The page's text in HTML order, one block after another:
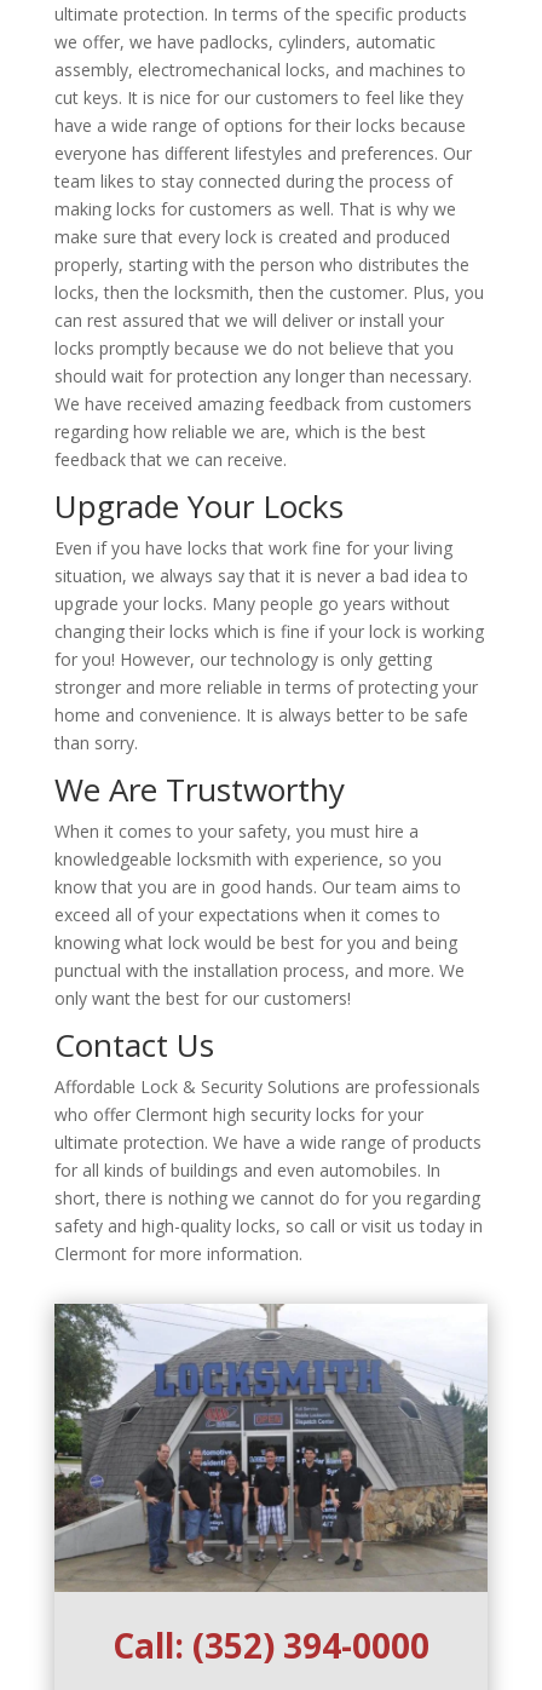
ultimate protection. In terms of the specific products
we offer, we have padlocks, cylinders, automatic
assembly, electromechanical locks, and machines to
cut keys. It is nice for our customers to feel like they
have a wide range of options for their locks because
everyone has different lifestyles and preferences. Our
team likes to stay connected during the process of
making locks for customers as well. That is why we
make sure that every lock is created and produced
properly, starting with the person who distributes the
locks, then the locksmith, then the customer. Plus, you
can rest assured that we will deliver or install your
locks promptly because we do not believe that you
should wait for protection any longer than necessary.
We have received amazing feedback from customers
regarding how reliable we are, which is the best
feedback that we can receive.
Upgrade Your Locks
Even if you have locks that work fine for your living
situation, we always say that it is never a bad idea to
upgrade your locks. Many people go years without
changing their locks which is fine if your lock is working
for you! However, our technology is only getting
stronger and more reliable in terms of protecting your
home and convenience. It is always better to be safe
than sorry.
We Are Trustworthy
When it comes to your safety, you must hire a
knowledgeable locksmith with experience, so you
know that you are in good hands. Our team aims to
exceed all of your expectations when it comes to
knowing what lock would be best for you and being
punctual with the installation process, and more. We
only want the best for our customers!
Contact Us
Affordable Lock & Security Solutions are professionals
who offer Clermont high security locks for your
ultimate protection. We have a wide range of products
for all kinds of buildings and even automobiles. In
short, there is nothing we cannot do for you regarding
safety and high-quality locks, so call or visit us today in
Clermont for more information.
Call: (352) 394-0000